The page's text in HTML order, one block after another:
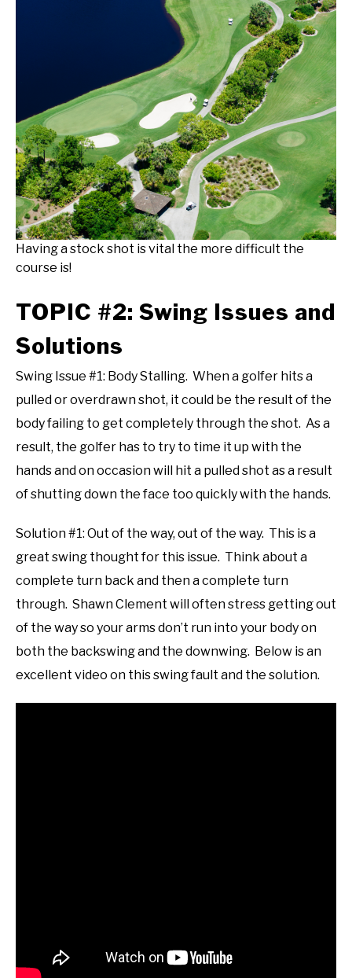
Having a stock shot is vital the more difficult the
course is!
TOPIC #2: Swing Issues and
Solutions
Swing Issue #1: Body Stalling. When a golfer hits a
pulled or overdrawn shot, it could be the result of the
body failing to get completely through the shot. As a
result, the golfer has to try to time it up with the
hands and on occasion will hit a pulled shot as a result
of shutting down the face too quickly with the hands.
Solution #1: Out of the way, out of the way. This is a
great swing thought for this issue. Think about a
complete turn back and then a complete turn
through. Shawn Clement will often stress getting out
of the way so your arms don’t run into your body on
both the backswing and the downwing. Below is an
excellent video on this swing fault and the solution.